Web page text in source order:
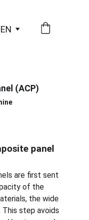
EN
(ACP)
panel
are first sent
of the
the wide
step avoids